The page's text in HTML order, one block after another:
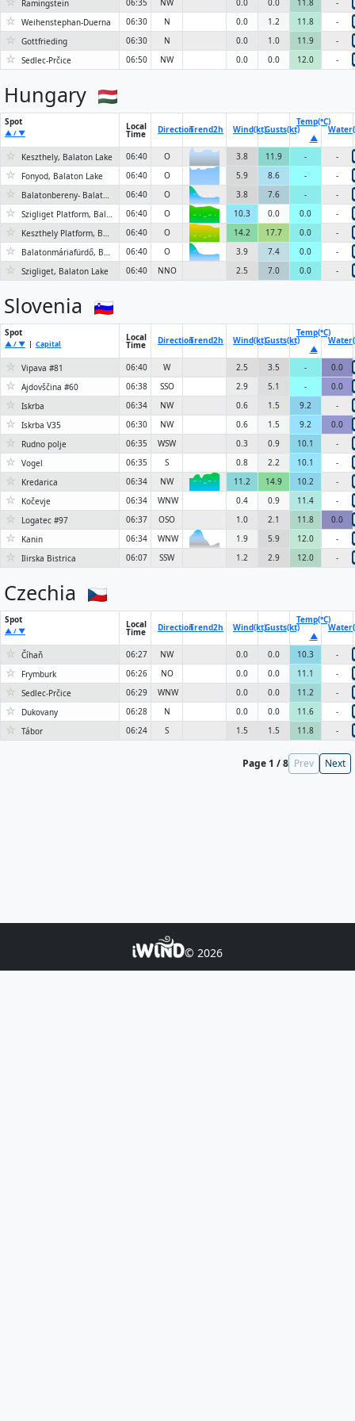
Ramingstein 06:35 NW 0.0 0.0 11.8 -
☆ Weihenstephan-Duerna 06:30 N 0.0 1.2 11.8 -
☆ Gottfrieding 06:30 N 0.0 1.0 11.9 -
☆ Sedlec-Prčice 06:50 NW 0.0 0.0 12.0 -
Hungary
Spot
▲ / ▼
Local
Time DirectionTrend2h Wind(kt)Gusts(kt)
Temp(°C)
▲
☆ Keszthely, Balaton Lake 06:40 O 3.8 11.9 - -
☆ Fonyod, Balaton Lake 06:40 O 5.9 8.6 - -
☆ Balatonbereny- Balatonfenyves, Balaton Lake 06:40 O 3.8 7.6 - -
☆ Szigliget Platform, Balaton Lake 06:40 O 6KN 10.3 0.0 0.0 -
☆ Keszthely Platform, Balaton Lake 06:40 O 6KN 14.2 17.7 0.0 -
☆ Balatonmáriafürdő, Balaton Lake 06:40 O 3.9 7.4 0.0 -
☆ Szigliget, Balaton Lake 06:40 NNO 2.5 7.0 0.0 -
Slovenia
Spot
▲ / ▼ | Capital
Local
Time DirectionTrend2h Wind(kt)Gusts(kt)
Temp(°C)
▲
☆ Vipava #81 06:40 W 2.5 3.5 - 0.0
☆ Ajdovščina #60 06:38 SSO 2.9 5.1 - 0.0
☆ Iskrba 06:34 NW 0.6 1.5 9.2 -
☆ Iskrba V35 06:30 NW 0.6 1.5 9.2 0.0
☆ Rudno polje 06:35 WSW 0.3 0.9 10.1 -
☆ Vogel 06:35 S 0.8 2.2 10.1 -
☆ Kredarica 06:34 NW 6KN 11.2 14.9 10.2 -
☆ Kočevje 06:34 WNW 0.4 0.9 11.4 -
☆ Logatec #97 06:37 OSO 1.0 2.1 11.8 0.0
☆ Kanin 06:34 WNW 6KN 1.9 5.9 12.0 -
☆ Ilirska Bistrica 06:07 SSW 1.2 2.9 12.0 -
Czechia
Spot
▲ / ▼
Local
Time DirectionTrend2h Wind(kt)Gusts(kt)
Temp(°C)
▲
☆ Číhaň 06:27 NW 0.0 0.0 10.3 -
☆ Frymburk 06:26 NO 0.0 0.0 11.1 -
☆ Sedlec-Prčice 06:29 WNW 0.0 0.0 11.2 -
☆ Dukovany 06:28 N 0.0 0.0 11.6 -
☆ Tábor 06:24 S 1.5 1.5 11.8 -
Page 1 / 8 Prev Next
© 2026